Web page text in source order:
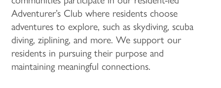
Adventurer’s Club where residents choose
adventures to explore, such as skydiving, scuba
diving, ziplining, and more. We support our
residents in pursuing their purpose and
maintaining meaningful connections.